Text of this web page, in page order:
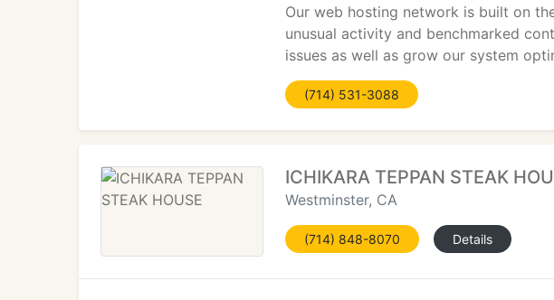
Our web hosting network is built on
unusual activity and benchmarked
issues as well as grow our system
(714) 531-3088
ICHIKARA TEPPAN STEAK
Westminster, CA
(714) 848-8070 Details